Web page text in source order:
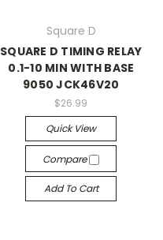
Square D
SQUARE D TIMING RELAY
0.1-10 MIN WITH BASE
9050 JCK46V20
$26.99
Quick View
Compare
Add To Cart